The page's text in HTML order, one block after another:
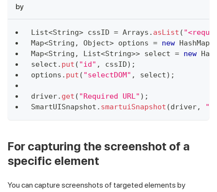
by
List<String> cssID = Arrays . asList (
Map<String , Object> options = new HashMap
Map<String , List<String>> select = new
select . put ( "id" , cssID) ;
options . put ( "selectDOM" , select) ;
driver. get ( "Required URL" ) ;
SmartUISnapshot . smartuiSnapshot (driver,
For capturing the screenshot of a
specific element
You can capture screenshots of targeted elements by